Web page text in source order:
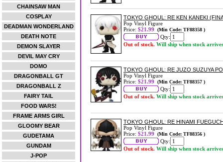
CHAINSAW MAN
COSPLAY
DEADMAN WONDERLAND
DEATH NOTE
DEMON SLAYER
DEVIL MAY CRY
DOMO
DRAGONBALL GT
DRAGONBALL Z
FAIRY TAIL
FOOD WARS!
FRAME ARMS GIRL
GLOOMY BEAR
GUDETAMA
GUNDAM
J-POP
TOKYO GHOUL: RE KEN KANEKI
Pop Vinyl Figure
Price: $21.99 (Min Code: TF88358 )
Qty:
Out of stock. Will ship when stock arrives
TOKYO GHOUL: RE JUZO SUZUYA
Pop Vinyl Figure
Price: $21.99 (Min Code: TF88357 )
Qty:
Out of stock. Will ship when stock arrives
TOKYO GHOUL: RE HINAMI
Pop Vinyl Figure
Price: $21.99 (Min Code: TF88356 )
Qty:
Out of stock. Will ship when stock arrives